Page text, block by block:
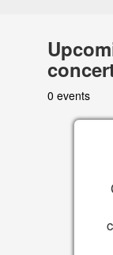
0 events